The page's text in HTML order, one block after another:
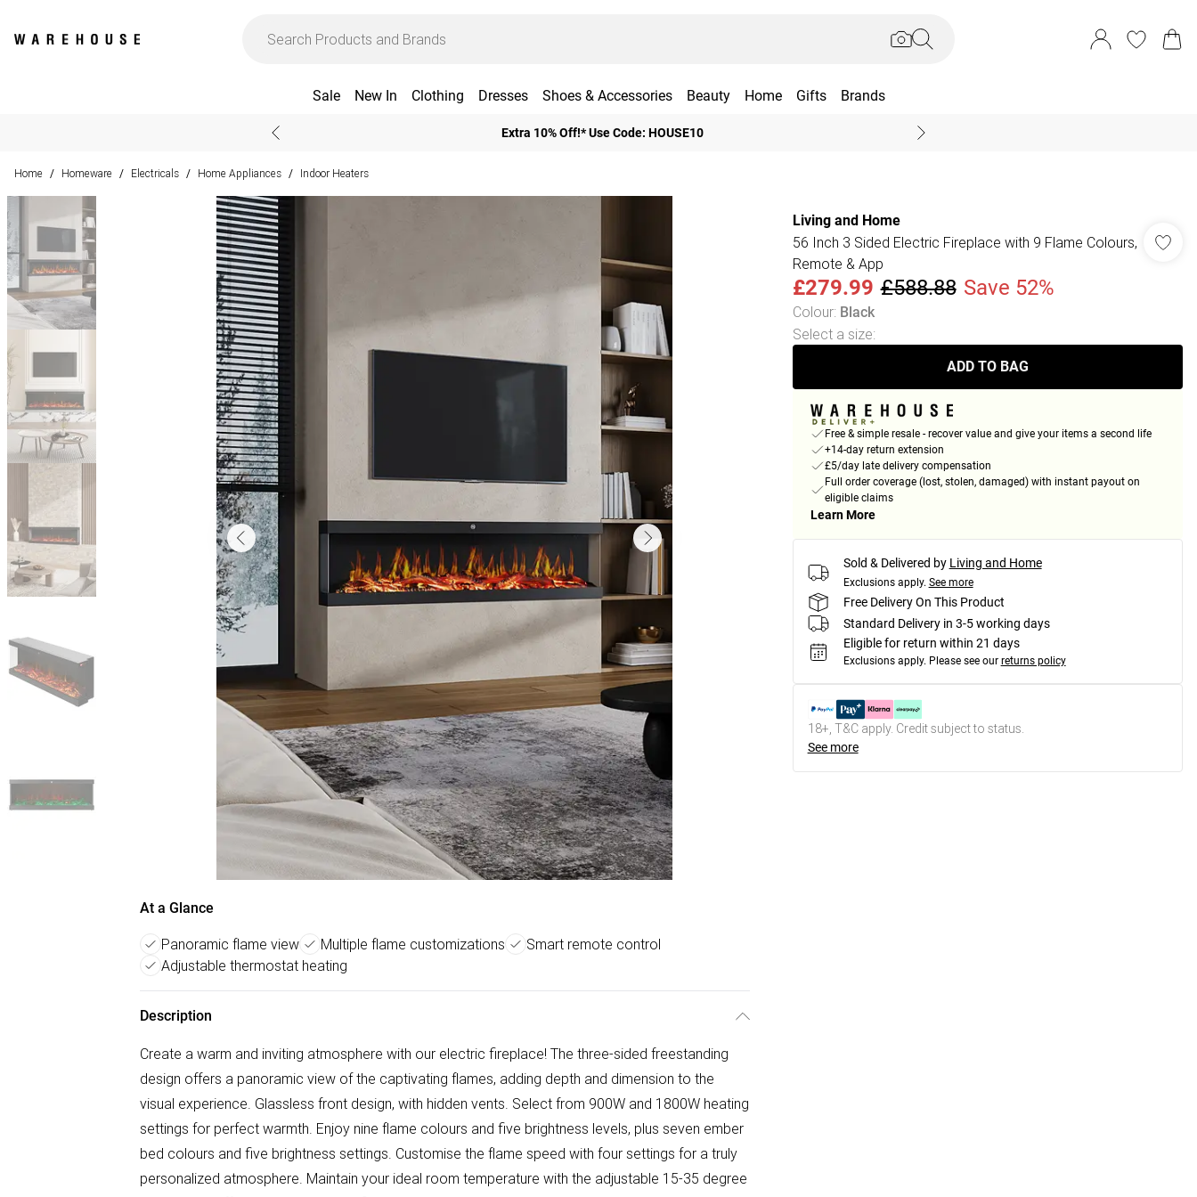
Sale New In Clothing Dresses Shoes & Accessories Beauty Home Gifts Brands
Extra 10% Off!* Use Code: HOUSE10
Home / Homeware / Electricals / Home Appliances / Indoor Heaters
At a Glance
Panoramic flame view Multiple flame customizations
Smart remote control
Adjustable thermostat heating
Description
Create a warm and inviting atmosphere with our electric fireplace! The three-sided freestanding
design offers a panoramic view of the captivating flames, adding depth and dimension to the
visual experience. Glassless front design, with hidden vents. Select from 900W and 1800W heating
settings for perfect warmth. Enjoy nine flame colours and five brightness levels, plus seven ember
bed colours and five brightness settings. Customise the flame speed with four settings for a truly
personalized atmosphere. Maintain your ideal room temperature with the adjustable 15-35 degree
Living and Home
56 Inch 3 Sided Electric Fireplace with 9 Flame Colours,
Remote & App
£279.99 £588.88 Save 52%
Colour: Black
Select a size:
ADD TO BAG
Free & simple resale - recover value and give your items a second life
+14-day return extension
£5/day late delivery compensation
Full order coverage (lost, stolen, damaged) with instant payout on
eligible claims
Learn More
Sold & Delivered by Living and Home
Exclusions apply. See more
Free Delivery On This Product
Standard Delivery in 3-5 working days
Eligible for return within 21 days
Exclusions apply. Please see our returns policy
18+, T&C apply. Credit subject to status.
See more